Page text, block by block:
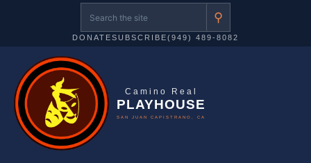
⚲
DONATESUBSCRIBE(949) 489-8082
Camino Real
PLAYHOUSE
SAN JUAN CAPISTRANO, CA